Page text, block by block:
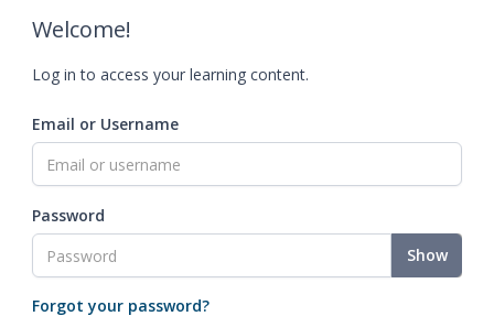
Welcome!
Log in to access your learning content.
Email or Username
Password
Show
Forgot your password?